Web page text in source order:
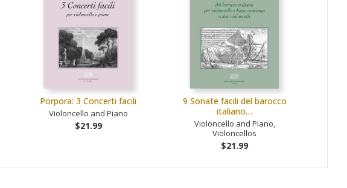
Porpora: 3 Concerti facili
Violoncello and Piano
$21.99
9 Sonate facili del barocco
italiano…
Violoncello and Piano,
Violoncellos
$21.99